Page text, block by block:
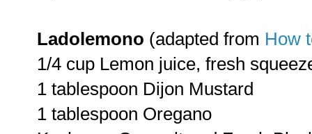
Ladolemono (adapted from How
1/4 cup Lemon juice, fresh
1 tablespoon Dijon Mustard
1 tablespoon Oregano